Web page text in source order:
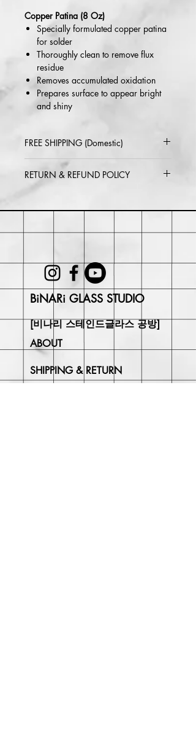
Copper Patina (8 Oz)
Specially formulated copper patina
for solder
Thoroughly clean to remove flux
residue
Removes accumulated oxidation
Prepares surface to appear bright
and shiny
FREE SHIPPING (Domestic)
2-5 day delivery via USPS or UPS
Standard
RETURN & REFUND POLICY
may be responsible for return shipping
isn't returned in its original condition.
BiNARi GLASS STUDIO
[비나리 스테인드글라스 공방]
ABOUT
SHIPPING & RETURN